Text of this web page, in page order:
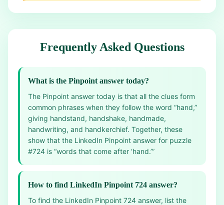
Frequently Asked Questions
What is the Pinpoint answer today?
The Pinpoint answer today is that all the clues form
common phrases when they follow the word “hand,”
giving handstand, handshake, handmade,
handwriting, and handkerchief. Together, these
show that the LinkedIn Pinpoint answer for puzzle
#724 is “words that come after ‘hand.’”
How to find LinkedIn Pinpoint 724 answer?
To find the LinkedIn Pinpoint 724 answer, list the